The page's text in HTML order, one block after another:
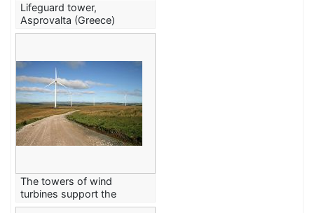
Lifeguard tower,
Asprovalta (Greece)
The towers of wind
turbines support the
rotors.